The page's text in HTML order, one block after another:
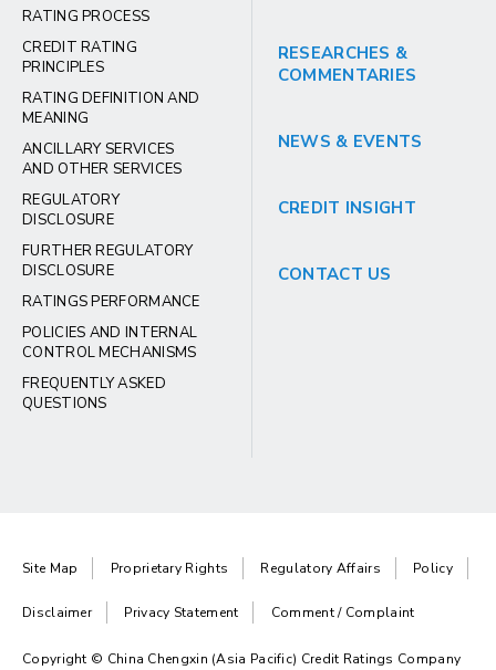
RATING PROCESS
CREDIT RATING
PRINCIPLES
RATING DEFINITION AND
MEANING
ANCILLARY SERVICES
AND OTHER SERVICES
REGULATORY
DISCLOSURE
FURTHER REGULATORY
DISCLOSURE
RATINGS PERFORMANCE
POLICIES AND INTERNAL
CONTROL MECHANISMS
FREQUENTLY ASKED
QUESTIONS
RESEARCHES &
COMMENTARIES
NEWS & EVENTS
CREDIT INSIGHT
CONTACT US
Site Map Proprietary Rights Regulatory Affairs Policy
Disclaimer Privacy Statement Comment / Complaint
Copyright © China Chengxin (Asia Pacific) Credit Ratings Company